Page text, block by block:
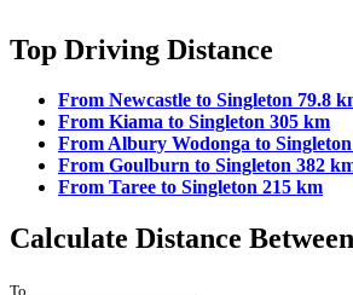
Top Driving Distance
From Newcastle to Singleton 79.8
From Kiama to Singleton 305 km
From Albury Wodonga to
From Goulburn to Singleton 382
From Taree to Singleton 215 km
Calculate Distance
To